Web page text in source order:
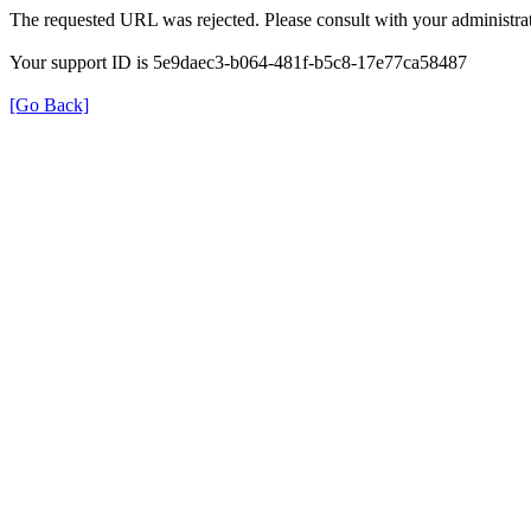
The requested URL was rejected. Please consult with your
Your support ID is 5e9daec3-b064-481f-b5c8-17e77ca58487
[Go Back]